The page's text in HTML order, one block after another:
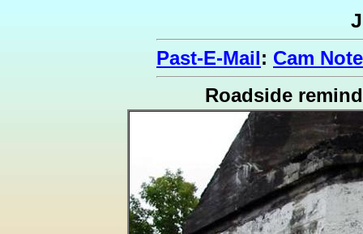
Past-E-Mail: Cam
Roadside